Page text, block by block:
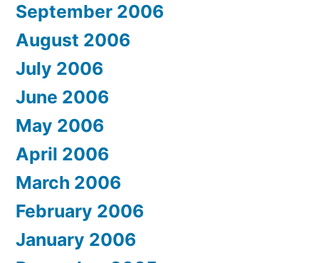
September 2006
August 2006
July 2006
June 2006
May 2006
April 2006
March 2006
February 2006
January 2006